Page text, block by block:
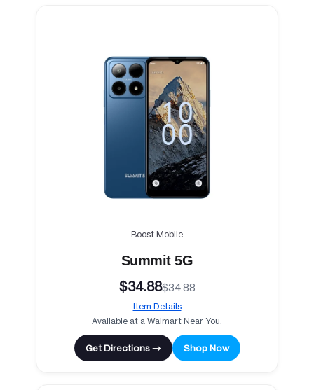
Boost Mobile
Summit 5G
$34.88$34.88
Item Details
Available at a Walmart Near You.
Get Directions → Shop Now